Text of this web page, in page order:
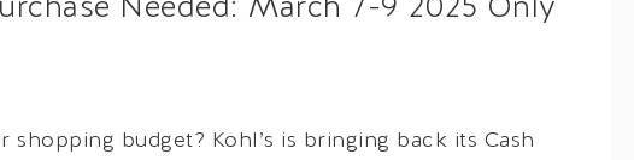
Needed: March 7-9 2025 Only
budget? Kohl’s is bringing back its Cash